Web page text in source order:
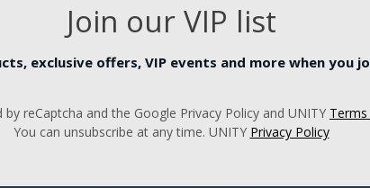
Join our VIP list
exclusive offers, VIP events and more when you
reCaptcha and the Google Privacy Policy and UNITY
You can unsubscribe at any time. UNITY Privacy Policy